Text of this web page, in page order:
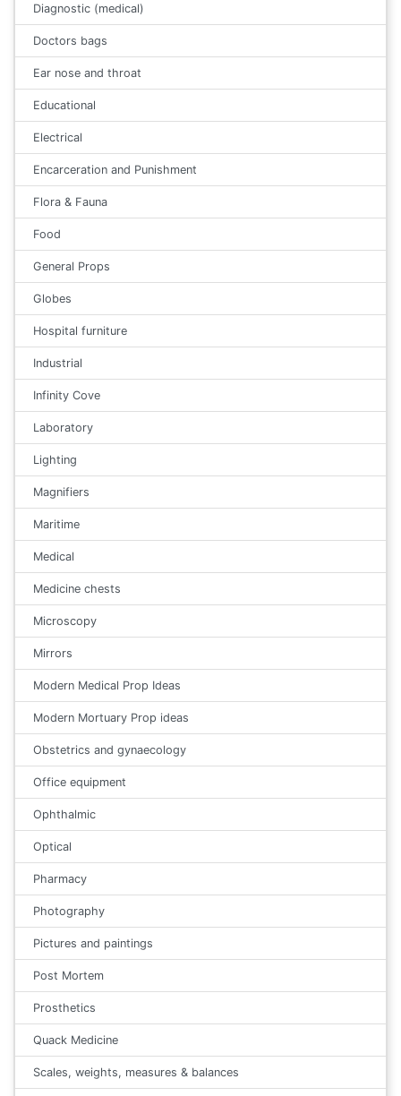
Diagnostic (medical)
Doctors bags
Ear nose and throat
Educational
Electrical
Encarceration and Punishment
Flora & Fauna
Food
General Props
Globes
Hospital furniture
Industrial
Infinity Cove
Laboratory
Lighting
Magnifiers
Maritime
Medical
Medicine chests
Microscopy
Mirrors
Modern Medical Prop Ideas
Modern Mortuary Prop ideas
Obstetrics and gynaecology
Office equipment
Ophthalmic
Optical
Pharmacy
Photography
Pictures and paintings
Post Mortem
Prosthetics
Quack Medicine
Scales, weights, measures & balances